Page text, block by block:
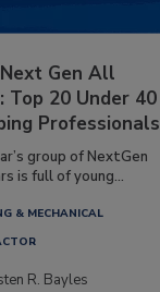
Gen All
Top 20 Under 40
Professionals
group of NextGen
is full of young...
& MECHANICAL
R. Bayles